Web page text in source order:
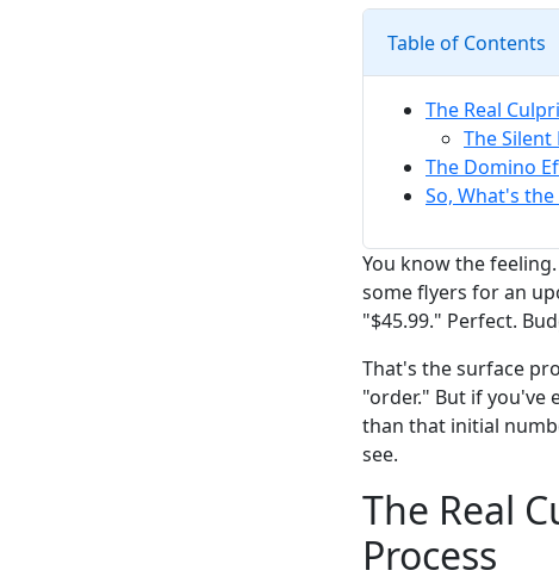
Table of Contents
The Real
The
The Domino
So, What's the
You know the
some flyers for an
"$45.99." Perfect.
That's the surface
"order." But if you've
than that initial
see.
The Real
Process